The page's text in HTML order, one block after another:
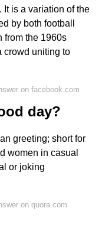
It is a variation of the
by both football
from the 1960s
crowd uniting to
on facebook.com
day?
greeting; short for
women in casual
or joking
on quora.com